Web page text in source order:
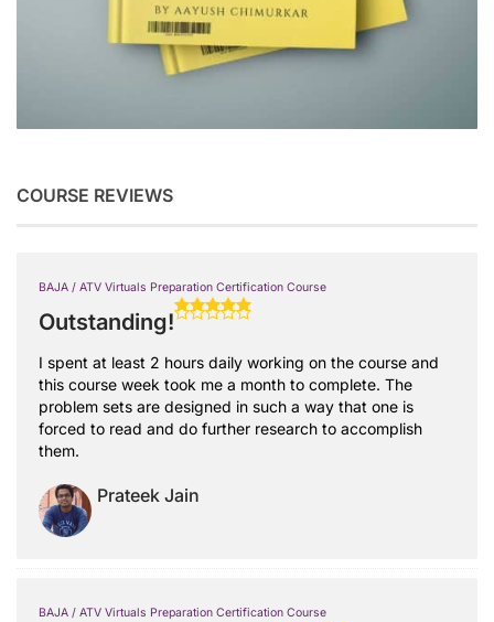
COURSE REVIEWS
BAJA / ATV Virtuals Preparation Certification Course
Outstanding!
I spent at least 2 hours daily working on the course and
this course week took me a month to complete. The
problem sets are designed in such a way that one is
forced to read and do further research to accomplish
them.
Prateek Jain
BAJA / ATV Virtuals Preparation Certification Course